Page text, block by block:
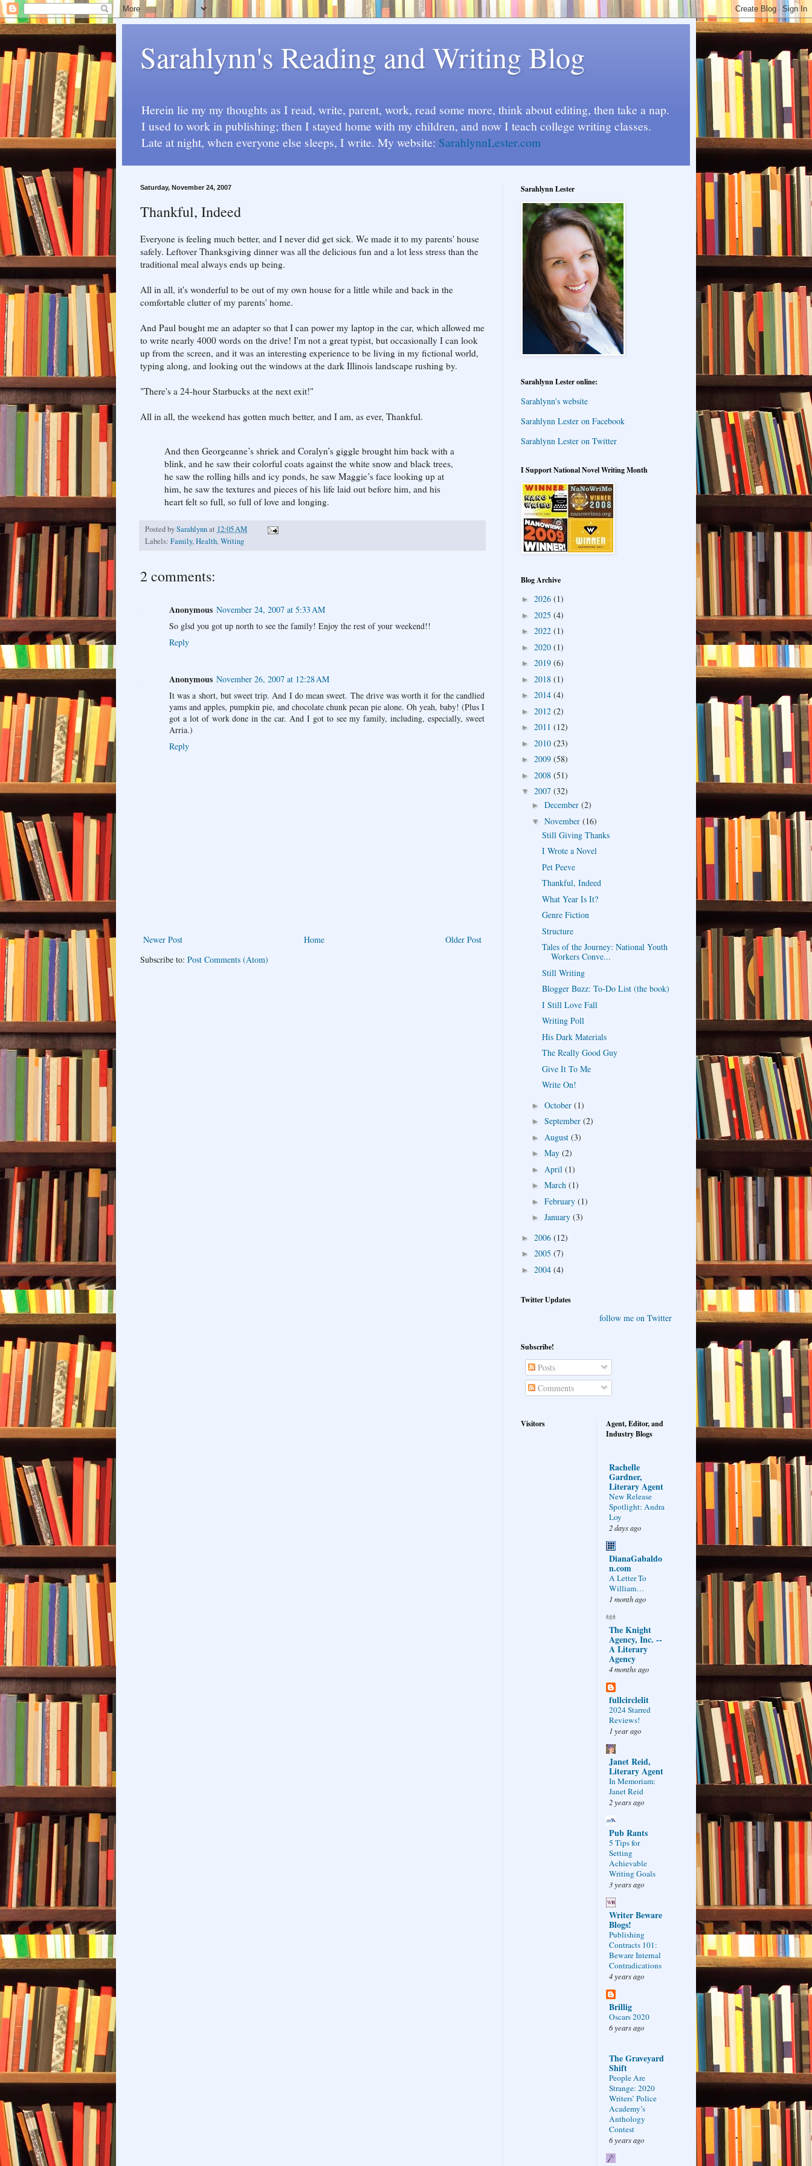
Sarahlynn's Reading and Writing Blog
Herein lie my my thoughts as I read, write, parent, work, read some more, think about editing, then take a nap.
I used to work in publishing; then I stayed home with my children, and now I teach college writing classes.
Late at night, when everyone else sleeps, I write. My website: SarahlynnLester.com
Saturday, November 24, 2007
Thankful, Indeed
Everyone is feeling much better, and I never did get sick. We made it to my parents' house
safely. Leftover Thanksgiving dinner was all the delicious fun and a lot less stress than the
traditional meal always ends up being.
All in all, it's wonderful to be out of my own house for a little while and back in the
comfortable clutter of my parents' home.
And Paul bought me an adapter so that I can power my laptop in the car, which allowed me
to write nearly 4000 words on the drive! I'm not a great typist, but occasionally I can look
up from the screen, and it was an interesting experience to be living in my fictional world,
typing along, and looking out the windows at the dark Illinois landscape rushing by.
"There's a 24-hour Starbucks at the next exit!"
All in all, the weekend has gotten much better, and I am, as ever, Thankful.
And then Georgeanne’s shriek and Coralyn’s giggle brought him back with a
blink, and he saw their colorful coats against the white snow and black trees,
he saw the rolling hills and icy ponds, he saw Maggie’s face looking up at
him, he saw the textures and pieces of his life laid out before him, and his
heart felt so full, so full of love and longing.
Posted bySarahlynnat 12:05 AM
Labels: Family,Health,Writing
2 comments:
Anonymous November 24, 2007 at 5:33 AM
So glsd you got up north to see the family! Enjoy the rest of your weekend!!
Reply
Anonymous November 26, 2007 at 12:28 AM
It was a short, but sweet trip. And I do mean sweet. The drive was worth it for the candlied
yams and apples, pumpkin pie, and chocolate chunk pecan pie alone. Oh yeah, baby! (Plus I
got a lot of work done in the car. And I got to see my family, including, especially, sweet
Arria.)
Reply
Newer Post Older Post
Home
Subscribe to: Post Comments (Atom)
Sarahlynn Lester
Sarahlynn Lester online:
Sarahlynn's website
Sarahlynn Lester on Facebook
Sarahlynn Lester on Twitter
I Support National Novel Writing Month
Blog Archive
► 2026 (1)
► 2025 (4)
► 2022 (1)
► 2020 (1)
► 2019 (6)
► 2018 (1)
► 2014 (4)
► 2012 (2)
► 2011 (12)
► 2010 (23)
► 2009 (58)
► 2008 (51)
▼ 2007 (32)
► December (2)
▼ November (16)
Still Giving Thanks
I Wrote a Novel
Pet Peeve
Thankful, Indeed
What Year Is It?
Genre Fiction
Structure
Tales of the Journey: National Youth
Workers Conve...
Still Writing
Blogger Buzz: To-Do List (the book)
I Still Love Fall
Writing Poll
His Dark Materials
The Really Good Guy
Give It To Me
Write On!
► October (1)
► September (2)
► August (3)
► May (2)
► April (1)
► March (1)
► February (1)
► January (3)
► 2006 (12)
► 2005 (7)
► 2004 (4)
Twitter Updates
follow me on Twitter
Subscribe!
Posts
Comments
Visitors
Agent, Editor, and
Industry Blogs
Rachelle
Gardner,
Literary Agent
New Release
Spotlight: Andra
Loy
2 days ago
DianaGabaldo
n.com
A Letter To
William…
1 month ago
The Knight
Agency, Inc. --
A Literary
Agency
4 months ago
fullcirclelit
2024 Starred
Reviews!
1 year ago
Janet Reid,
Literary Agent
In Memoriam:
Janet Reid
2 years ago
Pub Rants
5 Tips for
Setting
Achievable
Writing Goals
3 years ago
Writer Beware
Blogs!
Publishing
Contracts 101:
Beware Internal
Contradications
4 years ago
Brillig
Oscars 2020
6 years ago
The Graveyard
Shift
People Are
Strange: 2020
Writers’ Police
Academy’s
Anthology
Contest
6 years ago